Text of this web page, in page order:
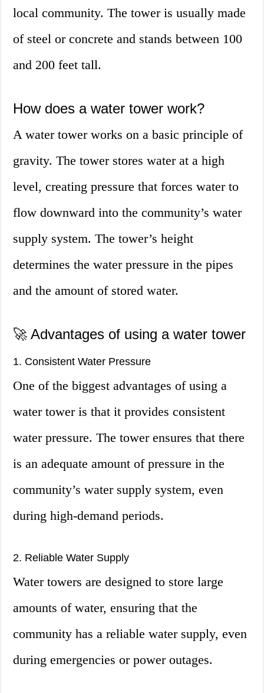
local community. The tower is usually made
of steel or concrete and stands between 100
and 200 feet tall.
How does a water tower work?
A water tower works on a basic principle of
gravity. The tower stores water at a high
level, creating pressure that forces water to
flow downward into the community’s water
supply system. The tower’s height
determines the water pressure in the pipes
and the amount of stored water.
🚀 Advantages of using a water tower
1. Consistent Water Pressure
One of the biggest advantages of using a
water tower is that it provides consistent
water pressure. The tower ensures that there
is an adequate amount of pressure in the
community’s water supply system, even
during high-demand periods.
2. Reliable Water Supply
Water towers are designed to store large
amounts of water, ensuring that the
community has a reliable water supply, even
during emergencies or power outages.